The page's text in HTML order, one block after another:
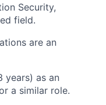
Security,
field.
are an
years) as an
a similar role.